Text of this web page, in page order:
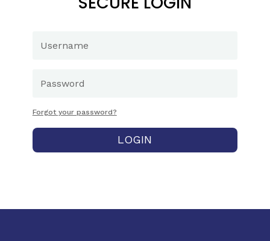
Forgot your password?
LOGIN